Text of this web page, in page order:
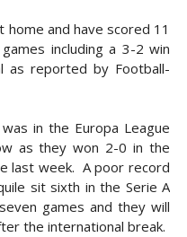
and have scored 11
including a 3-2 win
as reported by Football-
in the Europa League
as they won 2-0 in the
last week. A poor record
sit sixth in the Serie A
games and they will
the international break.